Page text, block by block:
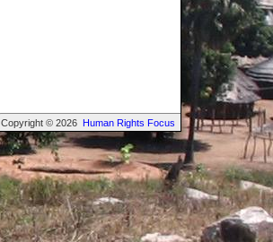
Copyright © 2026 Human Rights Focus